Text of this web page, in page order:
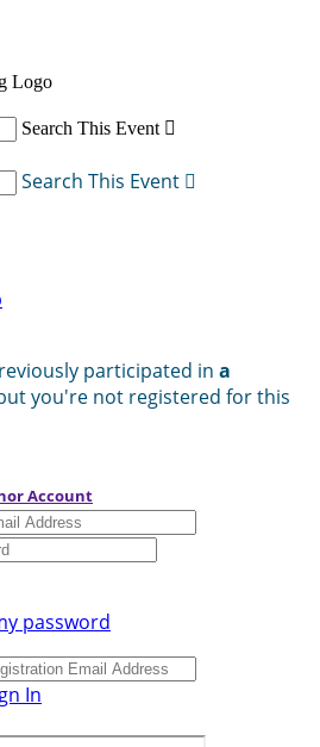
Search This Event 
Search This Event 
participated in a
you're not registered for this
Account
password
In